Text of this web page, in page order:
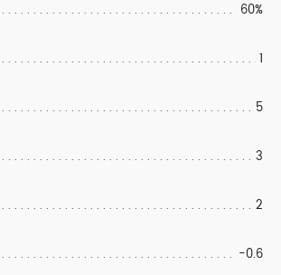
60%
1
5
3
2
-0.6